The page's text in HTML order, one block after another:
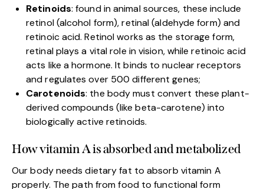
Retinoids: found in animal sources, these include
retinol (alcohol form), retinal (aldehyde form) and
retinoic acid. Retinol works as the storage form,
retinal plays a vital role in vision, while retinoic acid
acts like a hormone. It binds to nuclear receptors
and regulates over 500 different genes;
Carotenoids: the body must convert these plant-
derived compounds (like beta-carotene) into
biologically active retinoids.
How vitamin A is absorbed and metabolized
Our body needs dietary fat to absorb vitamin A
properly. The path from food to functional form